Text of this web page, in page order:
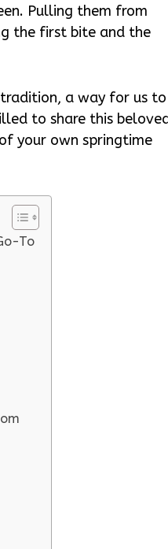
Pulling them from
the first bite and the
tradition, a way for us to
to share this
your own springtime
To